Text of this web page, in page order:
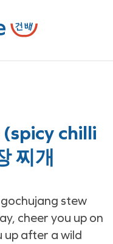
chilli
찌개
stew
cheer you up on
up after a wild